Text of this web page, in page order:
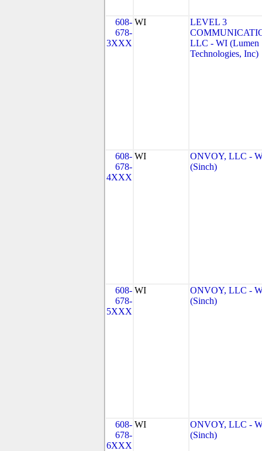
608-
678-
3XXX
WI
LEVEL 3
LLC - WI (Lumen
Technologies, Inc)
608-
678-
4XXX
WI
ONVOY, LLC -
(Sinch)
608-
678-
5XXX
WI
ONVOY, LLC -
(Sinch)
608-
678-
6XXX
WI
ONVOY, LLC -
(Sinch)